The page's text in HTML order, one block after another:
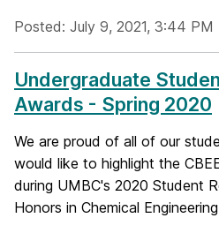
Posted: July 9, 2021, 3:44 PM
Undergraduate
Awards - Spring 2020
We are proud of all of our
would like to highlight the
during UMBC's 2020 Student
Honors in Chemical